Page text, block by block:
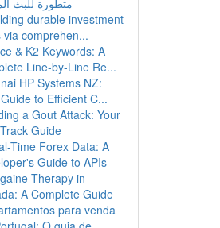
متطورة للبث
durable investment
via comprehen...
& K2 Keywords: A
Line-by-Line Re...
HP Systems NZ:
to Efficient C...
a Gout Attack: Your
Guide
Time Forex Data: A
Guide to APIs
Therapy in
A Complete Guide
para venda